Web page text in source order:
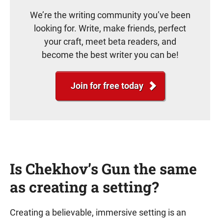
We’re the writing community you’ve been
looking for. Write, make friends, perfect
your craft, meet beta readers, and
become the best writer you can be!
Join for free today
Is Chekhov’s Gun the same
as creating a setting?
Creating a believable, immersive setting is an